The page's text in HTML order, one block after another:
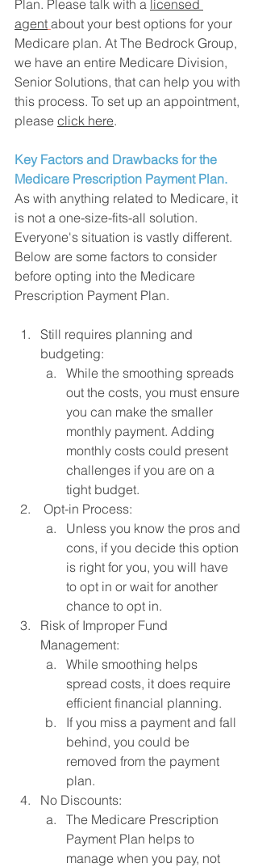
Plan. Please talk with a licensed
agent about your best options for your
Medicare plan. At The Bedrock Group,
we have an entire Medicare Division,
Senior Solutions, that can help you with
this process. To set up an appointment,
please click here.
Key Factors and Drawbacks for the
Medicare Prescription Payment Plan.
As with anything related to Medicare, it
is not a one-size-fits-all solution.
Everyone's situation is vastly different.
Below are some factors to consider
before opting into the Medicare
Prescription Payment Plan.
Still requires planning and
budgeting:
While the smoothing spreads
out the costs, you must ensure
you can make the smaller
monthly payment. Adding
monthly costs could present
challenges if you are on a
tight budget.
Opt-in Process:
Unless you know the pros and
cons, if you decide this option
is right for you, you will have
to opt in or wait for another
chance to opt in.
Risk of Improper Fund
Management:
While smoothing helps
spread costs, it does require
efficient financial planning.
If you miss a payment and fall
behind, you could be
removed from the payment
plan.
No Discounts:
The Medicare Prescription
Payment Plan helps to
manage when you pay, not